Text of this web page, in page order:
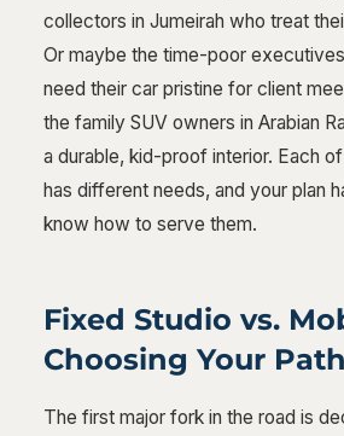
collectors in Jumeirah who treat
Or maybe the time-poor
need their car pristine for client
the family SUV owners in Arabian
a durable, kid-proof interior. Each
has different needs, and your plan
know how to serve them.
Fixed Studio vs.
Choosing Your Path
The first major fork in the road is